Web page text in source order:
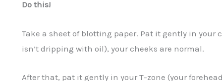
Do this!
Take a sheet of blotting paper. Pat it gently in your
isn’t dripping with oil), your cheeks are normal.
After that, pat it gently in your T-zone (your